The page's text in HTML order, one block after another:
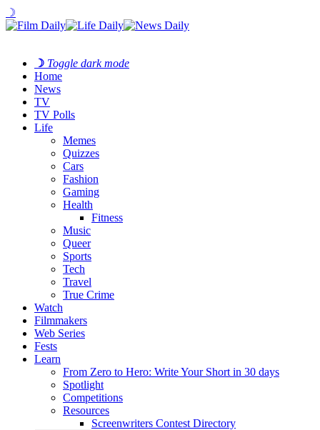
☽
☽ Toggle dark mode
Home
News
TV
TV Polls
Life
Memes
Quizzes
Cars
Fashion
Gaming
Health
Fitness
Music
Queer
Sports
Tech
Travel
True Crime
Watch
Filmmakers
Web Series
Fests
Learn
From Zero to Hero: Write Your Short in 30 days
Spotlight
Competitions
Resources
Screenwriters Contest Directory